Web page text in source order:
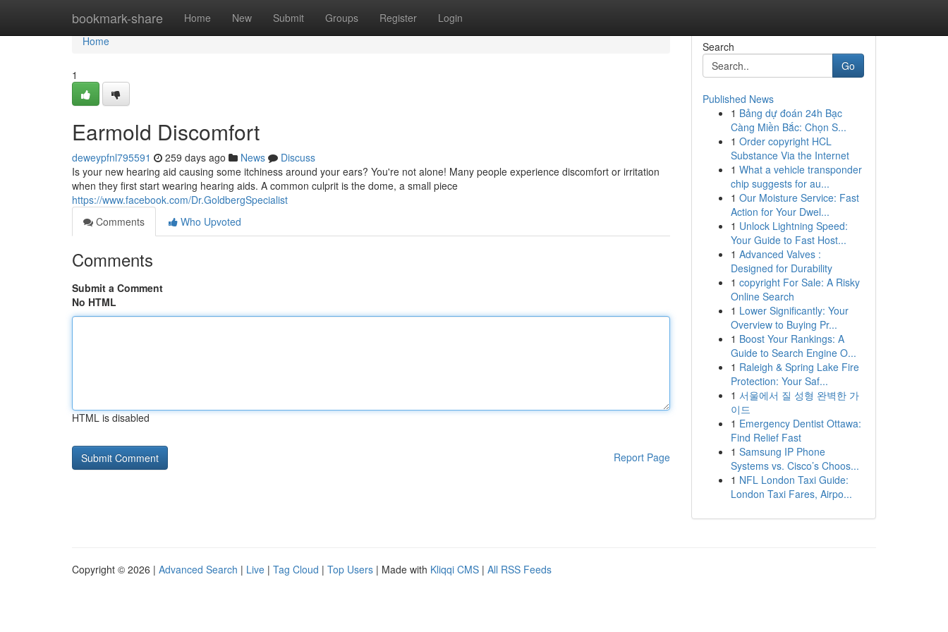
bookmark-share Home New Submit Groups Register Login
Home
Home
1
Earmold Discomfort
deweypfnl795591 259 days ago News
Discuss
Is your new hearing aid causing some itchiness around your ears? You're not alone! Many people experience discomfort or irritation
when they first start wearing hearing aids. A common culprit is the dome, a small piece
https://www.facebook.com/Dr.GoldbergSpecialist
Comments
Who Upvoted
Comments
Submit a Comment
No HTML
HTML is disabled
Report Page
Search
Go
Published News
1 Bảng dự đoán 24h Bạc
Càng Miền Bắc: Chọn S...
1 Order copyright HCL
Substance Via the Internet
1 What a vehicle transponder
chip suggests for au...
1 Our Moisture Service: Fast
Action for Your Dwel...
1 Unlock Lightning Speed:
Your Guide to Fast Host...
1 Advanced Valves :
Designed for Durability
1 copyright For Sale: A Risky
Online Search
1 Lower Significantly: Your
Overview to Buying Pr...
1 Boost Your Rankings: A
Guide to Search Engine O...
1 Raleigh & Spring Lake Fire
Protection: Your Saf...
1 서울에서 질 성형 완벽한 가
이드
1 Emergency Dentist Ottawa:
Find Relief Fast
1 Samsung IP Phone
Systems vs. Cisco’s Choos...
1 NFL London Taxi Guide:
London Taxi Fares, Airpo...
Copyright © 2026 | Advanced Search | Live | Tag Cloud | Top Users | Made with Kliqqi CMS | All RSS Feeds